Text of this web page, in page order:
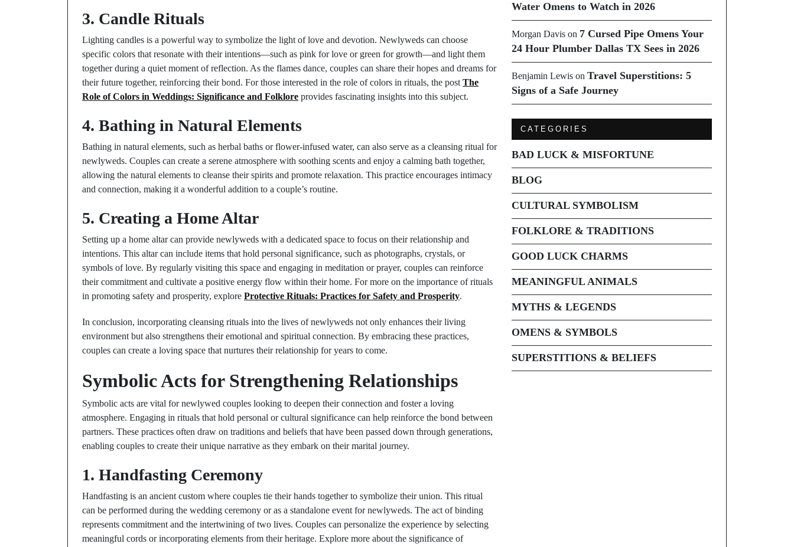
3. Candle Rituals
Lighting candles is a powerful way to symbolize the light of love and devotion. Newlyweds can choose
specific colors that resonate with their intentions—such as pink for love or green for growth—and light them
together during a quiet moment of reflection. As the flames dance, couples can share their hopes and dreams for
their future together, reinforcing their bond. For those interested in the role of colors in rituals, the post The
Role of Colors in Weddings: Significance and Folklore provides fascinating insights into this subject.
4. Bathing in Natural Elements
Bathing in natural elements, such as herbal baths or flower-infused water, can also serve as a cleansing ritual for
newlyweds. Couples can create a serene atmosphere with soothing scents and enjoy a calming bath together,
allowing the natural elements to cleanse their spirits and promote relaxation. This practice encourages intimacy
and connection, making it a wonderful addition to a couple’s routine.
5. Creating a Home Altar
Setting up a home altar can provide newlyweds with a dedicated space to focus on their relationship and
intentions. This altar can include items that hold personal significance, such as photographs, crystals, or
symbols of love. By regularly visiting this space and engaging in meditation or prayer, couples can reinforce
their commitment and cultivate a positive energy flow within their home. For more on the importance of rituals
in promoting safety and prosperity, explore Protective Rituals: Practices for Safety and Prosperity.
In conclusion, incorporating cleansing rituals into the lives of newlyweds not only enhances their living
environment but also strengthens their emotional and spiritual connection. By embracing these practices,
couples can create a loving space that nurtures their relationship for years to come.
Symbolic Acts for Strengthening Relationships
Symbolic acts are vital for newlywed couples looking to deepen their connection and foster a loving
atmosphere. Engaging in rituals that hold personal or cultural significance can help reinforce the bond between
partners. These practices often draw on traditions and beliefs that have been passed down through generations,
enabling couples to create their unique narrative as they embark on their marital journey.
1. Handfasting Ceremony
Handfasting is an ancient custom where couples tie their hands together to symbolize their union. This ritual
can be performed during the wedding ceremony or as a standalone event for newlyweds. The act of binding
represents commitment and the intertwining of two lives. Couples can personalize the experience by selecting
meaningful cords or incorporating elements from their heritage. Explore more about the significance of
Water Omens to Watch in 2026
Morgan Davison 7 Cursed Pipe Omens Your
24 Hour Plumber Dallas TX Sees in 2026
Benjamin Lewison Travel Superstitions: 5
Signs of a Safe Journey
CATEGORIES
BAD LUCK & MISFORTUNE
BLOG
CULTURAL SYMBOLISM
FOLKLORE & TRADITIONS
GOOD LUCK CHARMS
MEANINGFUL ANIMALS
MYTHS & LEGENDS
OMENS & SYMBOLS
SUPERSTITIONS & BELIEFS